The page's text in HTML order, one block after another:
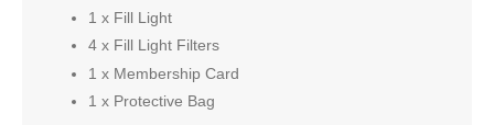
1 x Fill Light
4 x Fill Light Filters
1 x Membership Card
1 x Protective Bag